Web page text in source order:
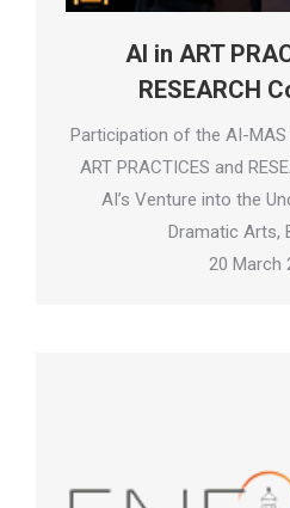
AI in ART
RESEARCH
Participation of the AI-MAS
ART PRACTICES and
AI’s Venture into the
Dramatic Arts,
20 March